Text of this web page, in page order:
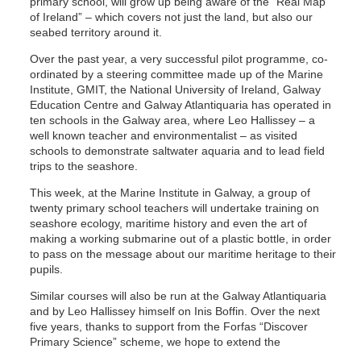
of Ireland” – which covers not just the land, but also our
seabed territory around it.
Over the past year, a very successful pilot programme, co-
ordinated by a steering committee made up of the Marine
Institute, GMIT, the National University of Ireland, Galway
Education Centre and Galway Atlantiquaria has operated in
ten schools in the Galway area, where Leo Hallissey – a
well known teacher and environmentalist – as visited
schools to demonstrate saltwater aquaria and to lead field
trips to the seashore.
This week, at the Marine Institute in Galway, a group of
twenty primary school teachers will undertake training on
seashore ecology, maritime history and even the art of
making a working submarine out of a plastic bottle, in order
to pass on the message about our maritime heritage to their
pupils.
Similar courses will also be run at the Galway Atlantiquaria
and by Leo Hallissey himself on Inis Boffin. Over the next
five years, thanks to support from the Forfas “Discover
Primary Science” scheme, we hope to extend the